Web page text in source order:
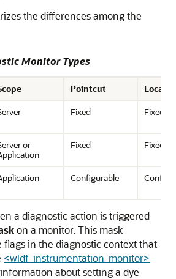
the differences among the
Monitor Types
Pointcut
Fixed Fixed
or
Fixed Fixed
Configurable
a diagnostic action is triggered
on a monitor. This mask
flags in the diagnostic context that
<wldf-instrumentation-monitor>
about setting a dye